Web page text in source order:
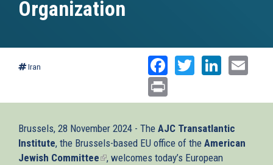
Organization
Iran Facebook
Twitter
Brussels, 28 November 2024 - The AJC Transatlantic
Institute, the Brussels-based EU office of the American
Jewish Committee(link
, welcomes today’s European